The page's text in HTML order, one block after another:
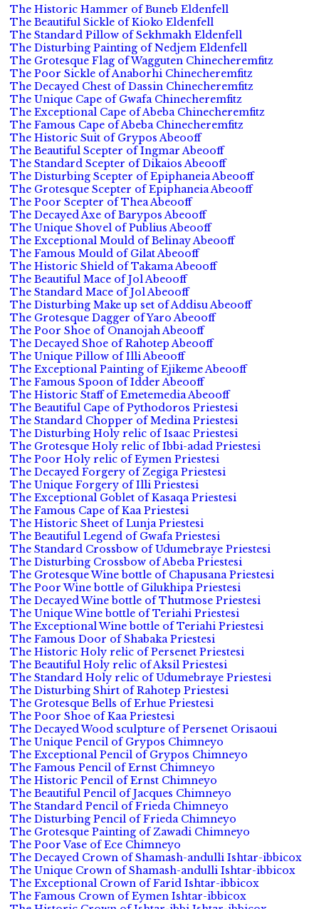
The Historic Hammer of Buneb Eldenfell
The Beautiful Sickle of Kioko Eldenfell
The Standard Pillow of Sekhmakh Eldenfell
The Disturbing Painting of Nedjem Eldenfell
The Grotesque Flag of Wagguten Chinecheremfitz
The Poor Sickle of Anaborhi Chinecheremfitz
The Decayed Chest of Dassin Chinecheremfitz
The Unique Cape of Gwafa Chinecheremfitz
The Exceptional Cape of Abeba Chinecheremfitz
The Famous Cape of Abeba Chinecheremfitz
The Historic Suit of Grypos Abeooff
The Beautiful Scepter of Ingmar Abeooff
The Standard Scepter of Dikaios Abeooff
The Disturbing Scepter of Epiphaneia Abeooff
The Grotesque Scepter of Epiphaneia Abeooff
The Poor Scepter of Thea Abeooff
The Decayed Axe of Barypos Abeooff
The Unique Shovel of Publius Abeooff
The Exceptional Mould of Belinay Abeooff
The Famous Mould of Gilat Abeooff
The Historic Shield of Takama Abeooff
The Beautiful Mace of Jol Abeooff
The Standard Mace of Jol Abeooff
The Disturbing Make up set of Addisu Abeooff
The Grotesque Dagger of Yaro Abeooff
The Poor Shoe of Onanojah Abeooff
The Decayed Shoe of Rahotep Abeooff
The Unique Pillow of Illi Abeooff
The Exceptional Painting of Ejikeme Abeooff
The Famous Spoon of Idder Abeooff
The Historic Staff of Emetemedia Abeooff
The Beautiful Cape of Pythodoros Priestesi
The Standard Chopper of Medina Priestesi
The Disturbing Holy relic of Isaac Priestesi
The Grotesque Holy relic of Ibbi-adad Priestesi
The Poor Holy relic of Eymen Priestesi
The Decayed Forgery of Zegiga Priestesi
The Unique Forgery of Illi Priestesi
The Exceptional Goblet of Kasaqa Priestesi
The Famous Cape of Kaa Priestesi
The Historic Sheet of Lunja Priestesi
The Beautiful Legend of Gwafa Priestesi
The Standard Crossbow of Udumebraye Priestesi
The Disturbing Crossbow of Abeba Priestesi
The Grotesque Wine bottle of Chapusana Priestesi
The Poor Wine bottle of Gilukhipa Priestesi
The Decayed Wine bottle of Thutmose Priestesi
The Unique Wine bottle of Teriahi Priestesi
The Exceptional Wine bottle of Teriahi Priestesi
The Famous Door of Shabaka Priestesi
The Historic Holy relic of Persenet Priestesi
The Beautiful Holy relic of Aksil Priestesi
The Standard Holy relic of Udumebraye Priestesi
The Disturbing Shirt of Rahotep Priestesi
The Grotesque Bells of Erhue Priestesi
The Poor Shoe of Kaa Priestesi
The Decayed Wood sculpture of Persenet Orisaoui
The Unique Pencil of Grypos Chimneyo
The Exceptional Pencil of Grypos Chimneyo
The Famous Pencil of Ernst Chimneyo
The Historic Pencil of Ernst Chimneyo
The Beautiful Pencil of Jacques Chimneyo
The Standard Pencil of Frieda Chimneyo
The Disturbing Pencil of Frieda Chimneyo
The Grotesque Painting of Zawadi Chimneyo
The Poor Vase of Ece Chimneyo
The Decayed Crown of Shamash-andulli Ishtar-ibbicox
The Unique Crown of Shamash-andulli Ishtar-ibbicox
The Exceptional Crown of Farid Ishtar-ibbicox
The Famous Crown of Eymen Ishtar-ibbicox